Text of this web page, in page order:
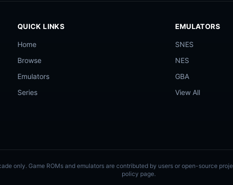
QUICK LINKS
Home
Browse
Emulators
Series
EMULATORS
SNES
NES
GBA
View All
only. Game ROMs and emulators are contributed by users or open-source
policy page.